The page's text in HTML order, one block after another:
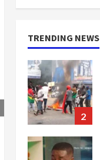
TRENDING NEWS
2
3